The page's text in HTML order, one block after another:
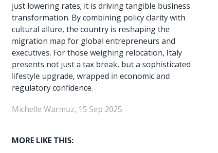
just lowering rates; it is driving tangible business
transformation. By combining policy clarity with
cultural allure, the country is reshaping the
migration map for global entrepreneurs and
executives. For those weighing relocation, Italy
presents not just a tax break, but a sophisticated
lifestyle upgrade, wrapped in economic and
regulatory confidence.
Michelle Warmuz, 15 Sep 2025
MORE LIKE THIS: